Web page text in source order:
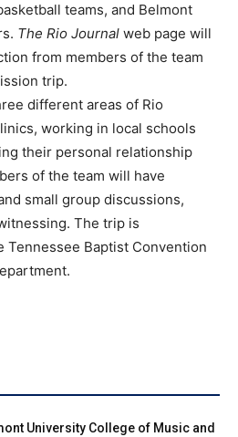
teams, and Belmont
The Rio Journal web page will
from members of the team
trip.
different areas of Rio
working in local schools
their personal relationship
of the team will have
small group discussions,
The trip is
Tennessee Baptist Convention
University College of Music and